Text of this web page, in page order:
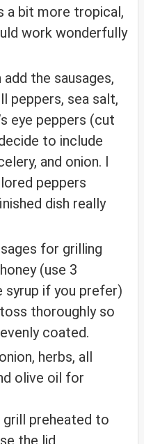
a bit more tropical,
work wonderfully
the sausages,
peppers, sea salt,
eye peppers (cut
to include
and onion. I
peppers
dish really
(use 3
if you prefer)
thoroughly so
coated.
grill preheated to
the lid.